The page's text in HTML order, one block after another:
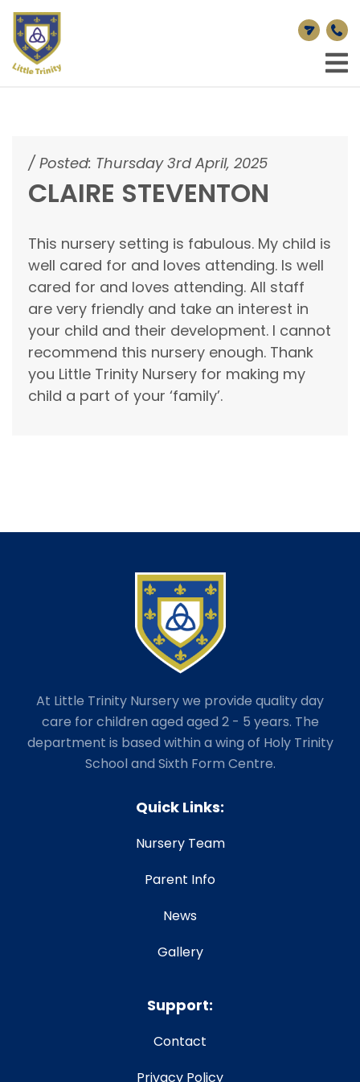
/ Posted: Thursday 3rd April, 2025
CLAIRE STEVENTON
This nursery setting is fabulous. My child is
well cared for and loves attending. Is well
cared for and loves attending. All staff
are very friendly and take an interest in
your child and their development. I cannot
recommend this nursery enough. Thank
you Little Trinity Nursery for making my
child a part of your ‘family’.
At Little Trinity Nursery we provide quality day
care for children aged aged 2 - 5 years. The
department is based within a wing of Holy Trinity
School and Sixth Form Centre.
Quick Links:
Nursery Team
Parent Info
News
Gallery
Support:
Contact
Privacy Policy